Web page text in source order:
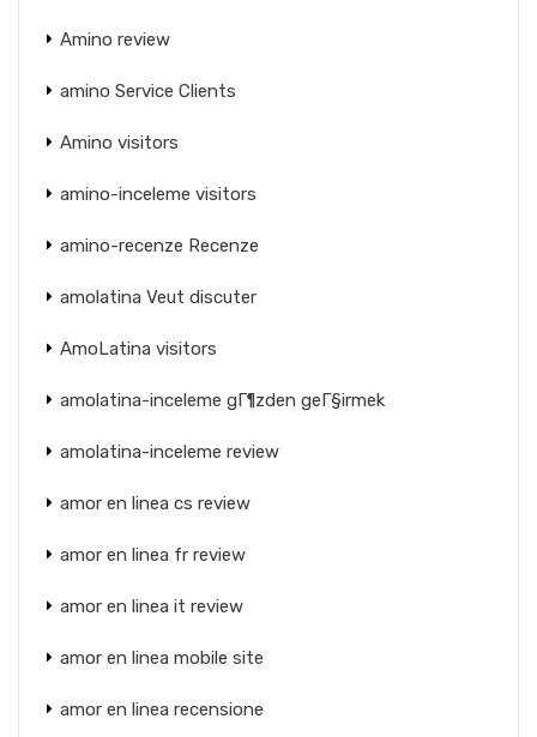
Amino review
amino Service Clients
Amino visitors
amino-inceleme visitors
amino-recenze Recenze
amolatina Veut discuter
AmoLatina visitors
amolatina-inceleme gГ¶zden geГ§irmek
amolatina-inceleme review
amor en linea cs review
amor en linea fr review
amor en linea it review
amor en linea mobile site
amor en linea recensione